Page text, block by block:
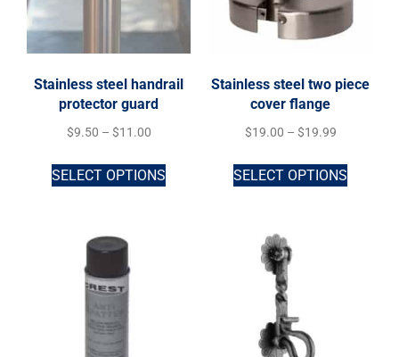
Stainless steel handrail
protector guard
$9.50 – $11.00
SELECT OPTIONS
Stainless steel two piece
cover flange
$19.00 – $19.99
SELECT OPTIONS